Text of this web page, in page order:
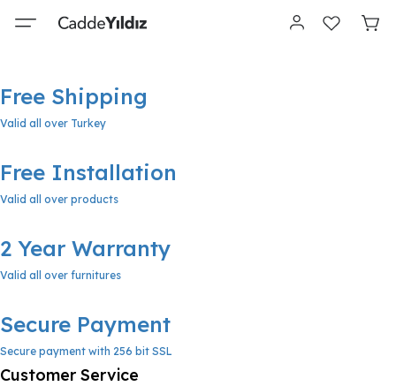
Free Shipping
Valid all over Turkey
Free Installation
Valid all over products
2 Year Warranty
Valid all over furnitures
Secure Payment
Secure payment with 256 bit SSL
Customer Service